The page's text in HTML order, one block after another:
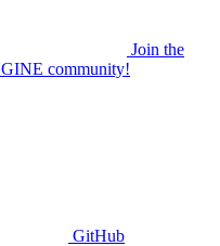
Join the
community!
GitHub